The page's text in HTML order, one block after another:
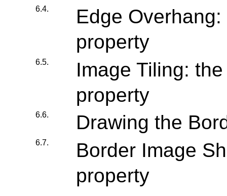
6.4.
Edge Overhang:
property
6.5.
Image Tiling: the
property
6.6. Drawing the
6.7.
Border Image
property